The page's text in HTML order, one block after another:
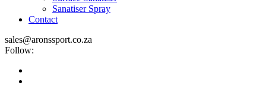
Sanatiser Spray
Contact
sales@aronssport.co.za
Follow: